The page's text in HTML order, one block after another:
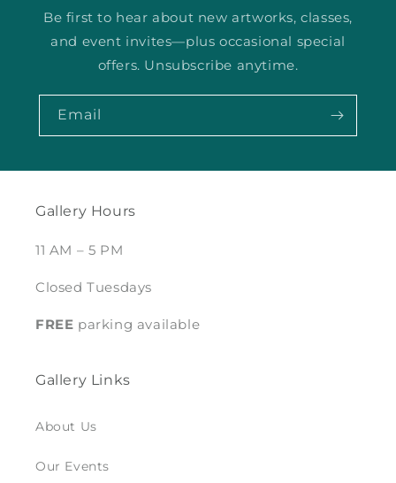
Be first to hear about new artworks, classes,
and event invites—plus occasional special
offers. Unsubscribe anytime.
Email
Gallery Hours
11 AM – 5 PM
Closed Tuesdays
FREE parking available
Gallery Links
About Us
Our Events